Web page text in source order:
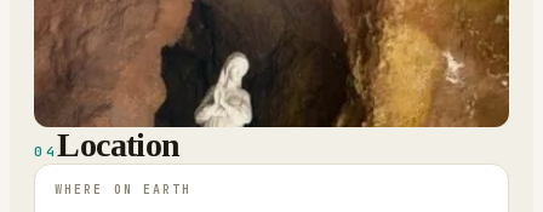
04 Location
WHERE ON EARTH